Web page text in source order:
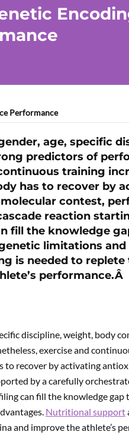
Performance
age, specific
predictors of
training
has to recover by
contest,
reaction
fill the knowledge
limitations and
is needed to replete
performance.Â
discipline, weight, body
exercise and
to recover by activating
by a carefully
can fill the knowledge gap
Nutritional support
and improve the athlete’s